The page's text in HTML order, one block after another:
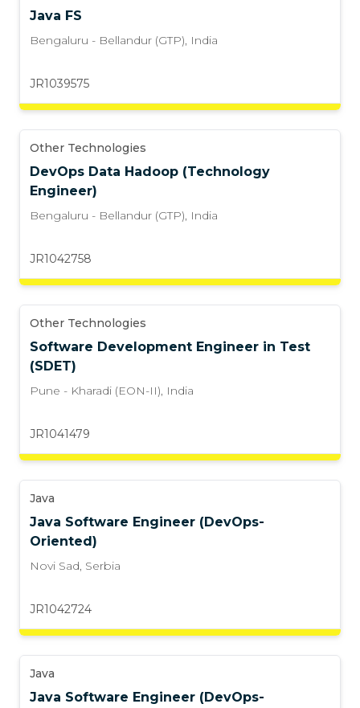
Java FS
Bengaluru - Bellandur (GTP), India
JR1039575
Other Technologies
DevOps Data Hadoop (Technology
Engineer)
Bengaluru - Bellandur (GTP), India
JR1042758
Other Technologies
Software Development Engineer in Test
(SDET)
Pune - Kharadi (EON-II), India
JR1041479
Java
Java Software Engineer (DevOps-
Oriented)
Novi Sad, Serbia
JR1042724
Java
Java Software Engineer (DevOps-